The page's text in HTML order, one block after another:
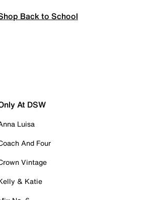
Back to School
At DSW
Luisa
And Four
Vintage
& Katie